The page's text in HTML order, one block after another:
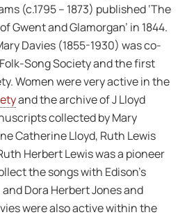
(c.1795 – 1873) published ‘The
Gwent and Glamorgan’ in 1844.
Davies (1855-1930) was co-
Song Society and the first
Women were very active in the
and the archive of J Lloyd
collected by Mary
Catherine Lloyd, Ruth Lewis
Herbert Lewis was a pioneer
the songs with Edison’s
Dora Herbert Jones and
were also active within the